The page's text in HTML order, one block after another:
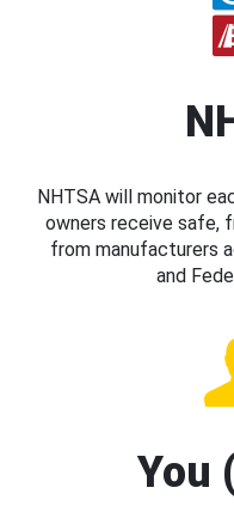
NHTSA will monitor
owners receive safe,
from manufacturers
and
You